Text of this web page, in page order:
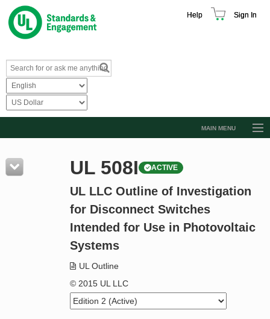
Help Sign In
MAIN MENU
Resources
Product Glossary
Standard Activity Report
UL 508I ACTIVE
UL LLC Outline of Investigation
for Disconnect Switches
Intended for Use in Photovoltaic
Systems
UL Outline
© 2015 UL LLC